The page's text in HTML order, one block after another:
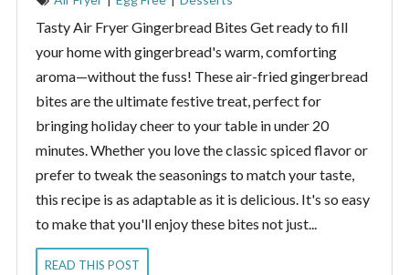
Tasty Air Fryer Gingerbread Bites Get ready to fill
your home with gingerbread's warm, comforting
aroma—without the fuss! These air-fried gingerbread
bites are the ultimate festive treat, perfect for
bringing holiday cheer to your table in under 20
minutes. Whether you love the classic spiced flavor or
prefer to tweak the seasonings to match your taste,
this recipe is as adaptable as it is delicious. It's so easy
to make that you'll enjoy these bites not just...
READ THIS POST